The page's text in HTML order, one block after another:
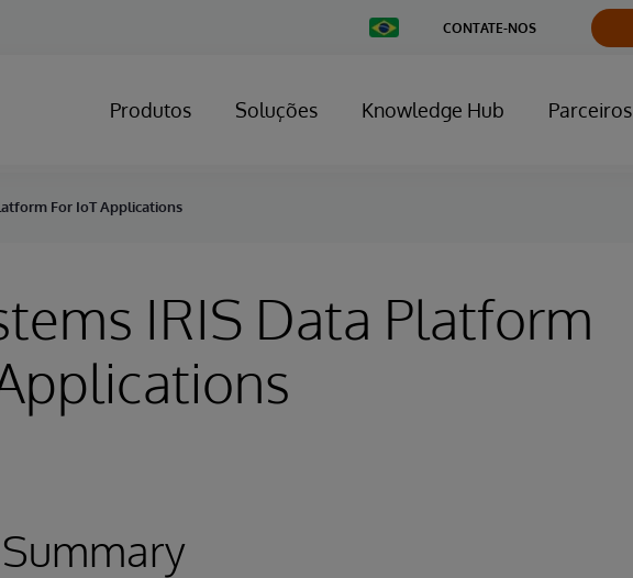
Change
Country
CONTATE-NOS
Produtos Soluções Knowledge Hub Parceiros
For IoT Applications
IRIS Data Platform